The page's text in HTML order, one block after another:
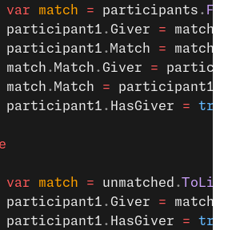
var
match = participants .
participant1
.Giver = match
participant1
. Match = match
match
. Match .Giver =
match
. Match = participant1
participant1
. HasGiver = true
var
match = unmatched .ToList
participant1
.Giver = match
participant1
. HasGiver = true